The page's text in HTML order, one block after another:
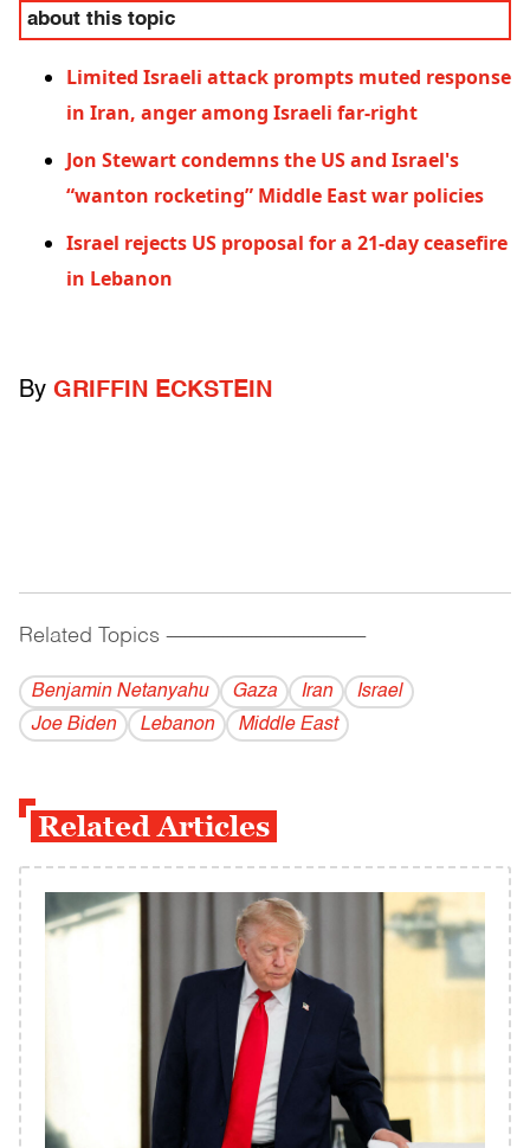
about this topic
Limited Israeli attack prompts muted response
in Iran, anger among Israeli far-right
Jon Stewart condemns the US and Israel's
“wanton rocketing” Middle East war policies
Israel rejects US proposal for a 21-day ceasefire
in Lebanon
By GRIFFIN ECKSTEIN
Related Topics ------------------------------------------
Benjamin Netanyahu Gaza Iran
Israel
Joe Biden
Lebanon Middle East
Related Articles